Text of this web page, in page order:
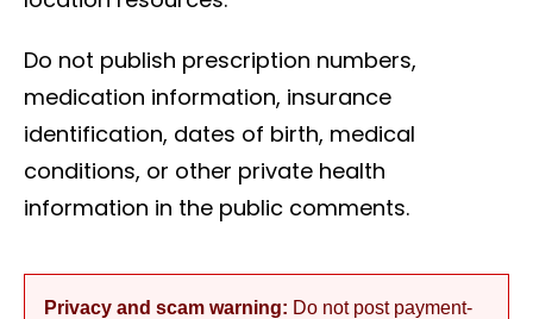
Do not publish prescription numbers,
medication information, insurance
identification, dates of birth, medical
conditions, or other private health
information in the public comments.
Privacy and scam warning: Do not post payment-